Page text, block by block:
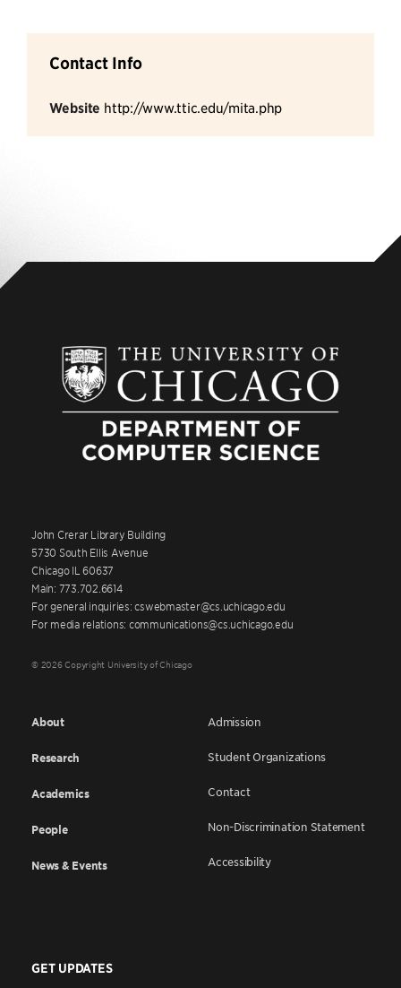
Contact Info
Website http://www.ttic.edu/mita.php
John Crerar Library Building
5730 South Ellis Avenue
Chicago IL 60637
Main: 773.702.6614
For general inquiries: cswebmaster@cs.uchicago.edu
For media relations: communications@cs.uchicago.edu
© 2026 Copyright University of Chicago
About
Research
Academics
People
News & Events
Admission
Student Organizations
Contact
Non-Discrimination Statement
Accessibility
GET UPDATES